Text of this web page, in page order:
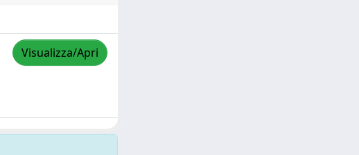
Visualizza/Apri